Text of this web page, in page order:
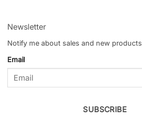
Newsletter
Notify me about sales and new products
Email
SUBSCRIBE